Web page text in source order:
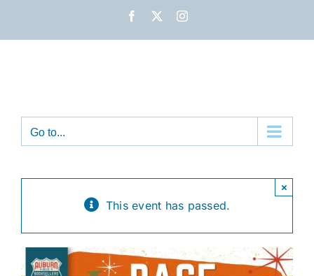
Facebook Instagram
Go to...
This event has passed.
×